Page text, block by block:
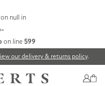
null in
on line 599
our delivery & returns policy.